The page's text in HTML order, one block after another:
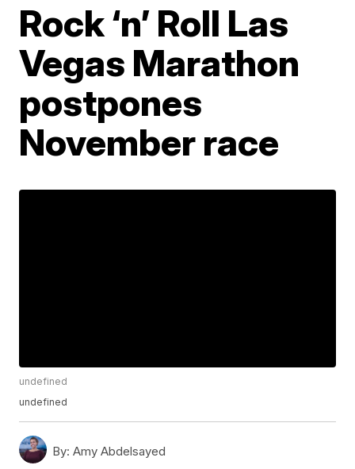
Rock ‘n’ Roll Las
Vegas Marathon
postpones
November race
undefined
undefined
By: Amy Abdelsayed